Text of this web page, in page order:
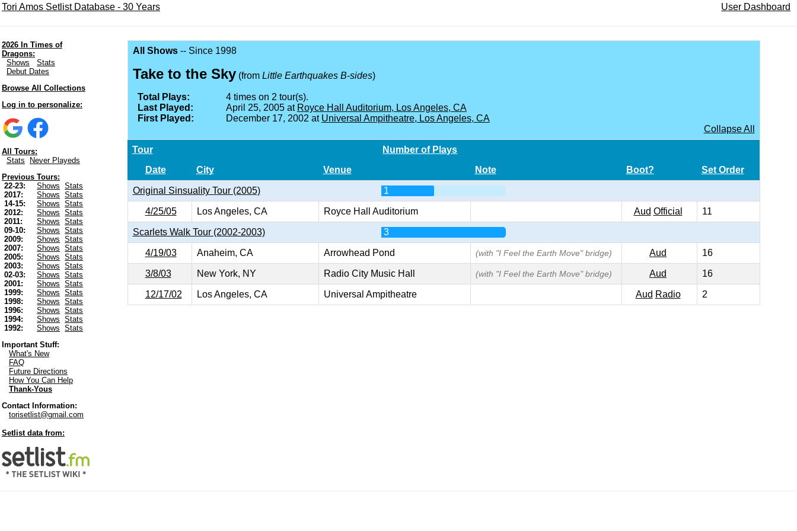
Tori Amos Setlist Database - 30 Years User Dashboard
2026 In Times of
Dragons:
Shows
Stats
Debut Dates
Browse All Collections
Log in to personalize:
All Tours:
Stats
Never Playeds
Previous Tours:
22-23:
Shows
Stats
2017:
Shows
Stats
14-15:
Shows
Stats
2012:
Shows
Stats
2011:
Shows
Stats
09-10:
Shows
Stats
2009:
Shows
Stats
2007:
Shows
Stats
2005:
Shows
Stats
2003:
Shows
Stats
02-03:
Shows
Stats
2001:
Shows
Stats
1999:
Shows
Stats
1998:
Shows
Stats
1996:
Shows
Stats
1994:
Shows
Stats
1992:
Shows
Stats
Important Stuff:
What's New
FAQ
Future Directions
How You Can Help
Thank-Yous
Contact Information:
torisetlist@gmail.com
Setlist data from:
All Shows-- Since 1998
Take to the Sky(from Little Earthquakes B-sides)
Total Plays:
4 times on 2 tour(s).
Last Played:
April 25, 2005 at Royce Hall Auditorium, Los Angeles, CA
First Played:
December 17, 2002 at Universal Ampitheatre, Los Angeles, CA
Collapse All
Tour
Number of Plays
Date
City Venue Note Boot? Set Order
Original Sinsuality Tour (2005) 1
4/25/05 Los Angeles, CA Royce Hall Auditorium Aud Official 11
Scarlets Walk Tour (2002-2003) 3
4/19/03 Anaheim, CA Arrowhead Pond (with "I Feel the Earth Move" bridge) Aud 16
3/8/03 New York, NY Radio City Music Hall (with "I Feel the Earth Move" bridge) Aud 16
12/17/02 Los Angeles, CA Universal Ampitheatre Aud Radio 2